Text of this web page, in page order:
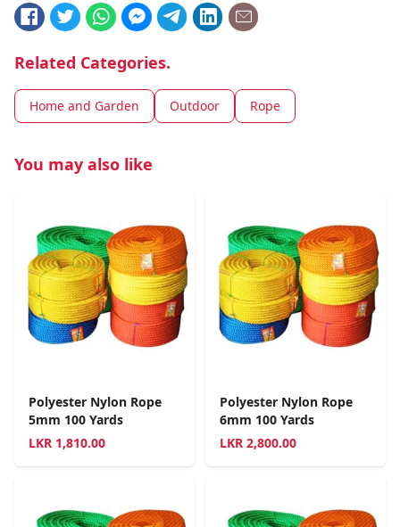
Related Categories.
Home and Garden Outdoor Rope
You may also like
Polyester Nylon Rope
5mm 100 Yards
LKR 1,810.00
Polyester Nylon Rope
6mm 100 Yards
LKR 2,800.00